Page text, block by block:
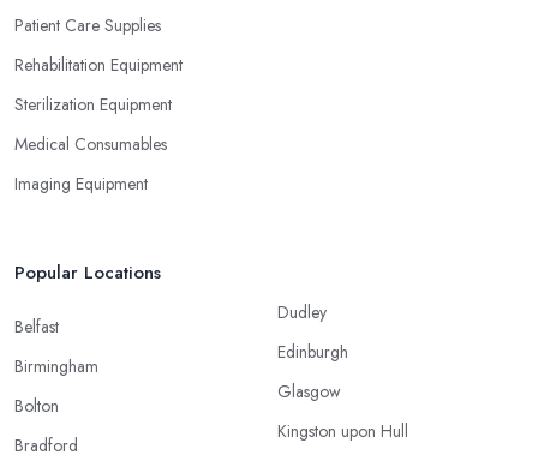
Patient Care Supplies
Rehabilitation Equipment
Sterilization Equipment
Medical Consumables
Imaging Equipment
Popular Locations
Belfast
Birmingham
Bolton
Bradford
Dudley
Edinburgh
Glasgow
Kingston upon Hull